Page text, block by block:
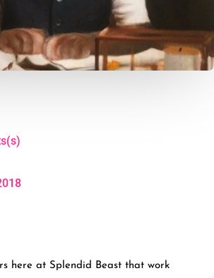
here at Splendid Beast that work